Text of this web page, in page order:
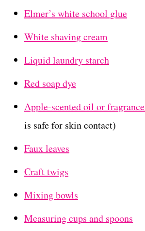
Elmer’s white school glue
White shaving cream
Liquid laundry starch
Red soap dye
Apple-scented oil or fragrance
is safe for skin contact)
Faux leaves
Craft twigs
Mixing bowls
Measuring cups and spoons